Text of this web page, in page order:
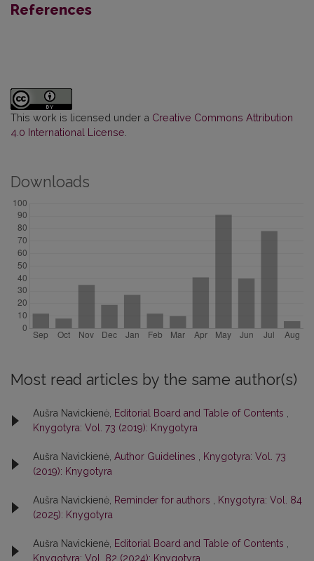
References
This work is licensed under a Creative Commons Attribution
4.0 International License
Downloads
Most read articles by the same author(s)
Aušra Navickienė, Editorial Board and Table of Contents
Knygotyra: Vol. 73 (2019): Knygotyra
Aušra Navickienė, Author Guidelines
Knygotyra: Vol. 73
(2019): Knygotyra
Aušra Navickienė, Reminder for authors
Knygotyra: Vol. 84
(2025): Knygotyra
Aušra Navickienė, Editorial Board and Table of Contents
Knygotyra: Vol. 82 (2024): Knygotyra